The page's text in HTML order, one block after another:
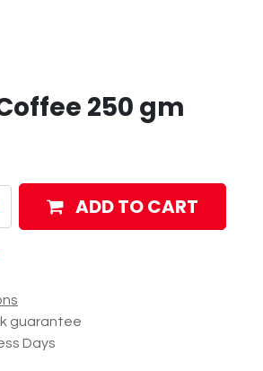
250 gm
ADD TO CART
guarantee
Days